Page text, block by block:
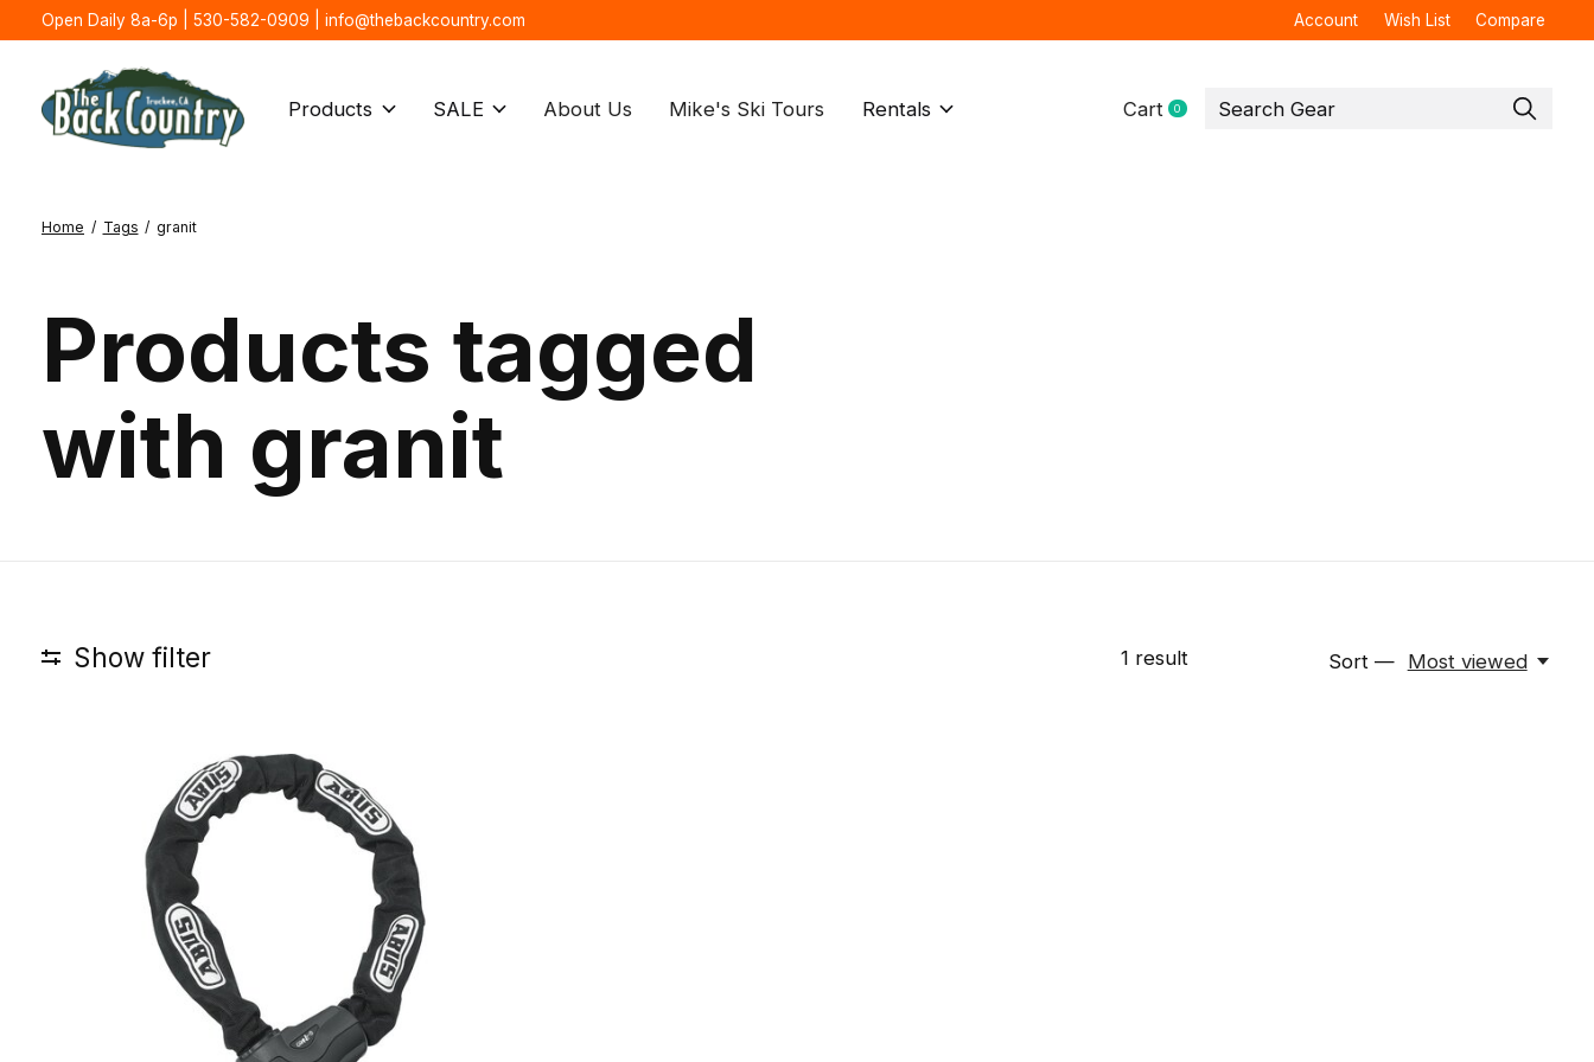
Open Daily 8a-6p | 530-582-0909 | info@thebackcountry.com Account Wish List Compare
Products SALE About Us Mike's Ski Tours Rentals Cart 0items
Home / Tags / granit
Products tagged
with granit
Show filter 1 result Sort — Most viewed